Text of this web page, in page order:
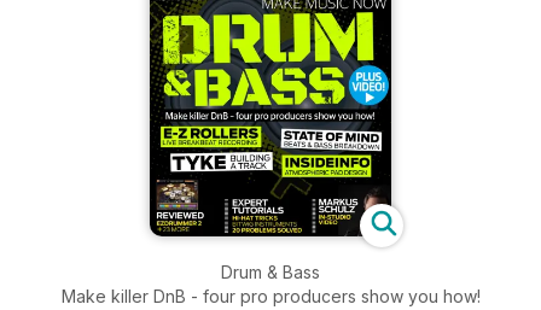
Drum & Bass
Make killer DnB - four pro producers show you how!